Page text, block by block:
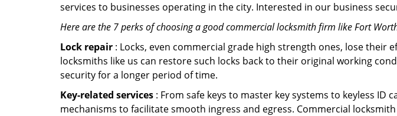
services to businesses operating in the city. Interested in our business
Here are the 7 perks of choosing a good commercial locksmith firm like Fort
Lock repair : Locks, even commercial grade high strength ones, lose their
locksmiths like us can restore such locks back to their original working
security for a longer period of time.
Key-related services : From safe keys to master key systems to keyless
mechanisms to facilitate smooth ingress and egress. Commercial